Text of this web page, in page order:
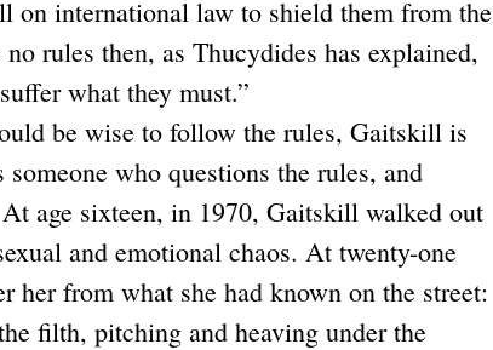
on international law to shield them from the
rules then, as Thucydides has explained,
what they must.”
be wise to follow the rules, Gaitskill is
who questions the rules, and
age sixteen, in 1970, Gaitskill walked out
and emotional chaos. At twenty-one
her from what she had known on the street:
filth, pitching and heaving under the